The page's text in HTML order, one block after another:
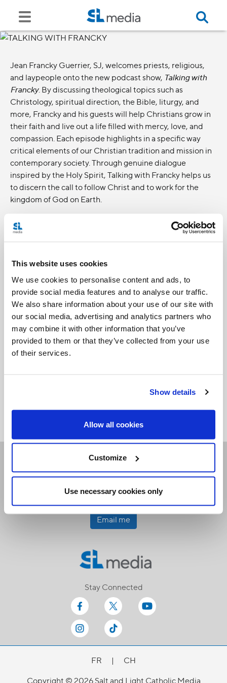
This website uses cookies
We use cookies to personalise content and ads, to
provide social media features and to analyse our traffic.
We also share information about your use of our site with
our social media, advertising and analytics partners who
may combine it with other information that you’ve
provided to them or that they’ve collected from your use
of their services.
Show details
Allow all cookies
Customize
Use necessary cookies only
Jean Francky Guerrier, SJ, welcomes priests, religious,
and laypeople onto the new podcast show, Talking with
Francky. By discussing theological topics such as
Christology, spiritual direction, the Bible, liturgy, and
more, Francky and his guests will help Christians grow in
their faith and live out a life filled with mercy, love, and
compassion. Each episode highlights in a specific way
critical elements of our Christian tradition and mission in
contemporary society. Through genuine dialogue
inspired by the Holy Spirit, Talking with Francky helps us
to discern the call to follow Christ and to work for the
kingdom of God on Earth.
Ways to listen
as on podcast apps. Never miss an
episode by subscribing to the podcast app of your choice,
for free!
Receive our newsletters
Email me
Stay Connected
FR |
CH
Copyright © 2026 Salt and Light Catholic Media